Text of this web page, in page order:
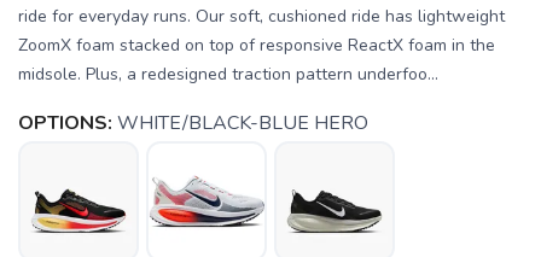
ride for everyday runs. Our soft, cushioned ride has lightweight
ZoomX foam stacked on top of responsive ReactX foam in the
midsole. Plus, a redesigned traction pattern underfoo...
OPTIONS: WHITE/BLACK-BLUE HERO